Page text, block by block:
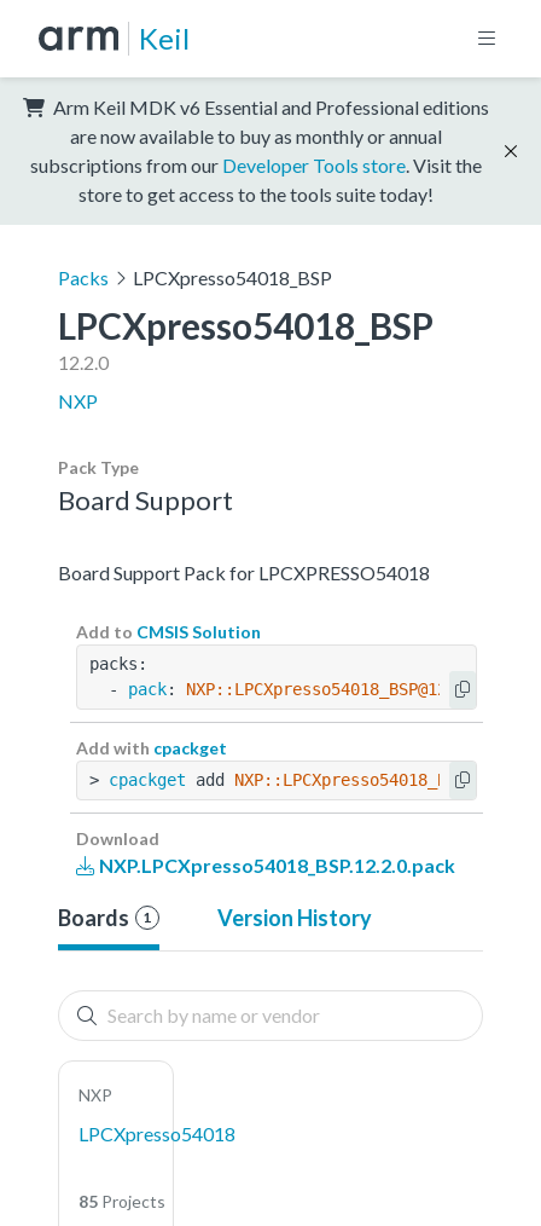
Keil
Arm Keil MDK v6 Essential and Professional editions
are now available to buy as monthly or annual
subscriptions from our Developer Tools store . Visit the
store to get access to the tools suite today!
Packs LPCXpresso54018_BSP
LPCXpresso54018_BSP
12.2.0
NXP
Pack Type
Board Support
Board Support Pack for LPCXPRESSO54018
Add to CMSIS Solution
packs:
  -
pack: NXP::LPCXpresso54018_BSP@12.2.0
Add with cpackget
> cpackget add NXP::LPCXpresso54018_BSP@12.2.0
Download
NXP.LPCXpresso54018_BSP.12.2.0.pack
Boards 1 Version History
NXP
LPCXpresso54018
85 Projects